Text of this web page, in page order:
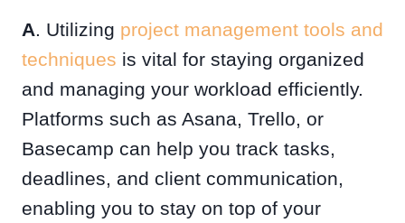
A. Utilizing project management tools and
techniques is vital for staying organized
and managing your workload efficiently.
Platforms such as Asana, Trello, or
Basecamp can help you track tasks,
deadlines, and client communication,
enabling you to stay on top of your